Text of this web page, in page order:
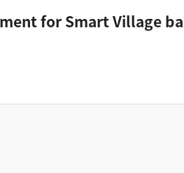
for Smart Village